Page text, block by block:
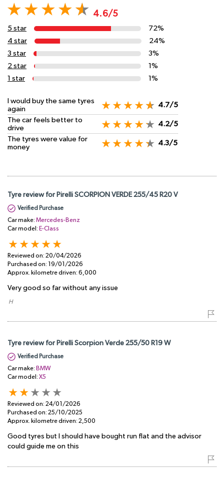
4.6/5
5 star
72%
4 star
24%
3 star
3%
2 star
1%
1 star
1%
I would buy the same tyres
again
4.7/5
The car feels better to
drive
4.2/5
The tyres were value for
money
4.3/5
Tyre review for Pirelli SCORPION VERDE 255/45 R20 V
Verified Purchase
Car make: Mercedes-Benz
Car model: E-Class
Reviewed on: 20/04/2026
Purchased on: 19/01/2026
Approx. kilometre driven: 6,000
Very good so far without any issue
​ H
Tyre review for Pirelli Scorpion Verde 255/50 R19 W
Verified Purchase
Car make: BMW
Car model: X5
Reviewed on: 24/01/2026
Purchased on: 25/10/2025
Approx. kilometre driven: 2,500
Good tyres but I should have bought run flat and the advisor
could guide me on this